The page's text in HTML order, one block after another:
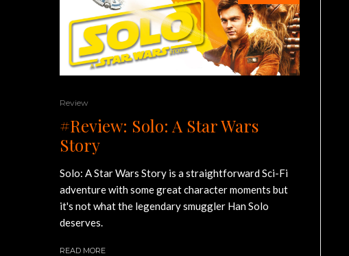
Review
#Review: Solo: A Star Wars
Story
Solo: A Star Wars Story is a straightforward Sci-Fi
adventure with some great character moments but
it's not what the legendary smuggler Han Solo
deserves.
READ MORE